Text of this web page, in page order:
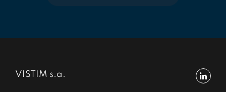
VISTIM s.a.